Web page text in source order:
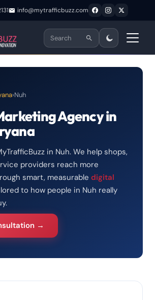
info@mytrafficbuzz.com
›Nuh
Agency in
in Nuh. We help shops,
providers reach more
smart, measurable digital
to how people in Nuh really
→